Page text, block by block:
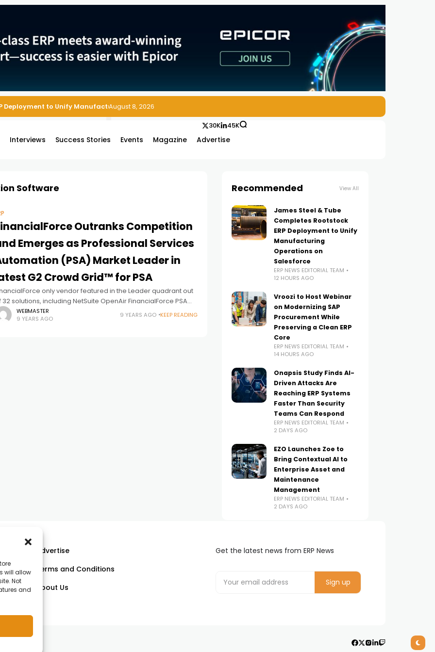
will allow
Not
and
Deployment to Unify Manufacturing Operations on Salesforce
August 8, 2026
Interviews Success Stories Events Magazine Advertise
30K 45K
Software
Outranks Competition
Emerges as Professional Services
(PSA) Market Leader in
G2 Crowd Grid™ for PSA
only vendor featured in the Leader quadrant out
32 solutions, including NetSuite OpenAir FinancialForce PSA
receives high marks from customers in scalability and user
and boasts
WEBMASTER
9 YEARS AGO
9 YEARS AGO KEEP READING
Recommended View All
James Steel & Tube
Completes Rootstock
ERP Deployment to Unify
Manufacturing
Operations on
Salesforce
ERP NEWS EDITORIAL TEAM
12 HOURS AGO
Vroozi to Host Webinar
on Modernizing SAP
Procurement While
Preserving a Clean ERP
Core
ERP NEWS EDITORIAL TEAM
14 HOURS AGO
Onapsis Study Finds AI-
Driven Attacks Are
Reaching ERP Systems
Faster Than Security
Teams Can Respond
ERP NEWS EDITORIAL TEAM
2 DAYS AGO
EZO Launches Zoe to
Bring Contextual AI to
Enterprise Asset and
Maintenance
Management
ERP NEWS EDITORIAL TEAM
2 DAYS AGO
Advertise
Terms and Conditions
About Us
Get the latest news from ERP News